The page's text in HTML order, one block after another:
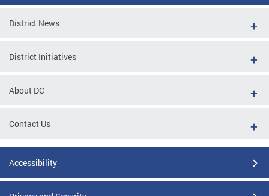
District News
District Initiatives
About DC
Contact Us
Accessibility